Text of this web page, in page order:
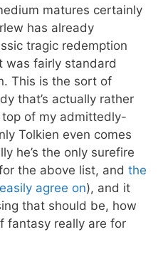
matures certainly
has already
tragic redemption
was fairly standard
This is the sort of
that’s actually rather
of my admittedly-
Tolkien even comes
he’s the only surefire
the above list, and the
agree on), and it
that should be, how
fantasy really are for